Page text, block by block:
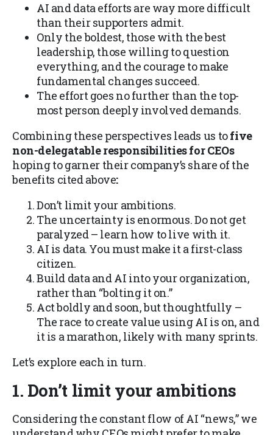
AI and data efforts are way more difficult
than their supporters admit.
Only the boldest, those with the best
leadership, those willing to question
everything, and the courage to make
fundamental changes succeed.
The effort goes no further than the top-
most person deeply involved demands.
Combining these perspectives leads us tofive
non-delegatable responsibilities for CEOs
hoping to garner their company’s share of the
benefits cited above:
Don’t limit your ambitions.
The uncertainty is enormous. Do not get
paralyzed – learn how to live with it.
AI is data. You must make it a first-class
citizen.
Build data and AI into your organization,
rather than “bolting it on.”
Act boldly and soon, but thoughtfully –
The race to create value using AI is on, and
it is a marathon, likely with many sprints.
Let’s explore each in turn.
1. Don’t limit your ambitions
Considering the constant flow of AI “news,” we